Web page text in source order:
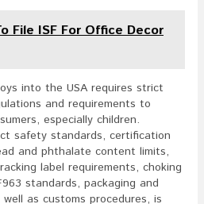
File ISF For Office Decor
into the USA requires strict
and requirements to
especially children.
safety standards, certification
and phthalate content limits,
label requirements, choking
standards, packaging and
as customs procedures, is